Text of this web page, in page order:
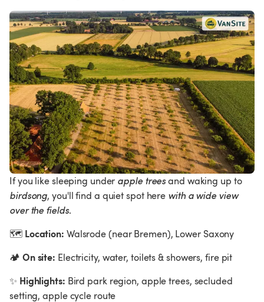
If you like sleeping under apple trees and waking up to
birdsong, you'll find a quiet spot here with a wide view
over the fields.
🗺 Location: Walsrode (near Bremen), Lower Saxony
🏕 On site: Electricity, water, toilets & showers, fire pit
✨ Highlights: Bird park region, apple trees, secluded
setting, apple cycle route